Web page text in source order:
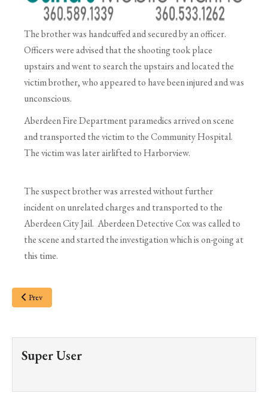
The brother was handcuffed and secured by an officer.
Officers were advised that the shooting took place
upstairs and went to search the upstairs and located the
victim brother, who appeared to have been injured and was
unconscious.
Aberdeen Fire Department paramedics arrived on scene
and transported the victim to the Community Hospital.
The victim was later airlifted to Harborview.
The suspect brother was arrested without further
incident on unrelated charges and transported to the
Aberdeen City Jail. Aberdeen Detective Cox was called to
the scene and started the investigation which is on-going at
this time.
Prev
Super User